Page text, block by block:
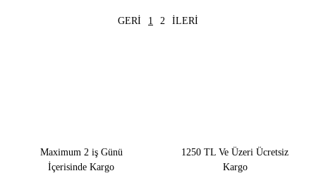
1 2
Maximum 2 iş Günü
İçerisinde Kargo
1250 TL Ve Üzeri Ücretsiz
Kargo